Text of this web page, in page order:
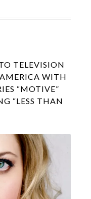
TELEVISION
WITH
“MOTIVE”
“LESS THAN